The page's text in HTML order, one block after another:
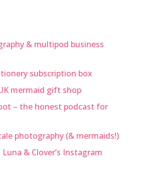
& multipod business
subscription box
mermaid gift shop
– the honest podcast for
photography (& mermaids!)
& Clover’s Instagram